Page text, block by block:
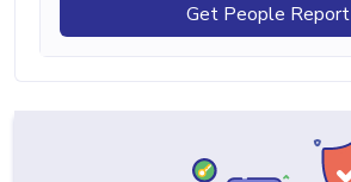
Get People Report